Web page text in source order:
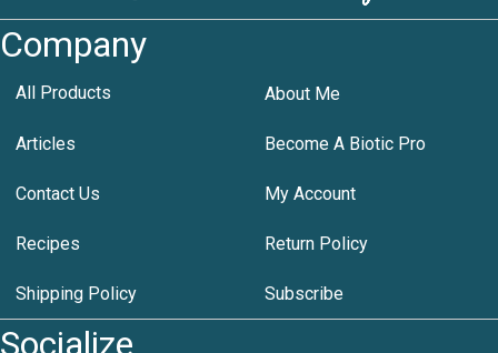
Company
All Products About Me
Articles Become A Biotic Pro
Contact Us My Account
Recipes Return Policy
Shipping Policy Subscribe
Socialize